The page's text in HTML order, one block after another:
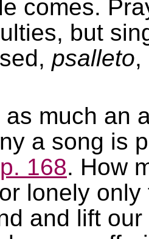
comes.
but
psalleto,
much an
a song is
168. How
lonely
and lift